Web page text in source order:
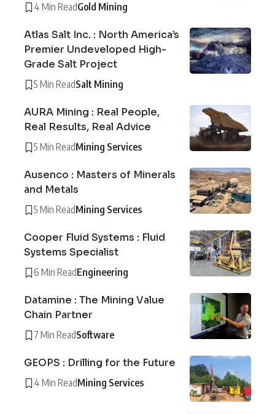
4 Min ReadGold Mining
Atlas Salt Inc. : North America’s
Premier Undeveloped High-
Grade Salt Project
5 Min ReadSalt Mining
AURA Mining : Real People,
Real Results, Real Advice
5 Min ReadMining Services
Ausenco : Masters of Minerals
and Metals
5 Min ReadMining Services
Cooper Fluid Systems : Fluid
Systems Specialist
6 Min ReadEngineering
Datamine : The Mining Value
Chain Partner
7 Min ReadSoftware
GEOPS : Drilling for the Future
4 Min ReadMining Services